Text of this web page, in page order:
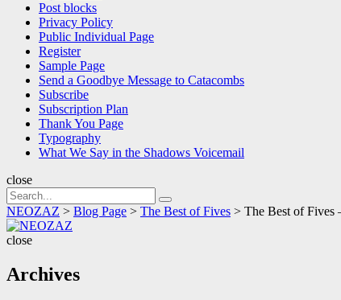
Post blocks
Privacy Policy
Public Individual Page
Register
Sample Page
Send a Goodbye Message to Catacombs
Subscribe
Subscription Plan
Thank You Page
Typography
What We Say in the Shadows Voicemail
close
Search
for:
Search
NEOZAZ > Blog Page > The Best of Fives > The Best of Fives
close
Archives